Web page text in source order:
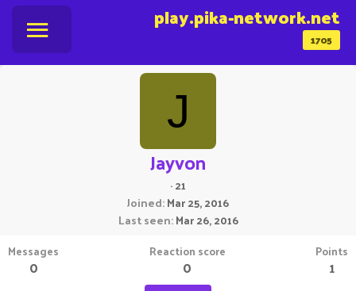
1705
play.pika-network.net
J
Jayvon
·21
Joined Mar 25, 2016
Last seen Mar 26, 2016
Messages
0
Reaction score
0
Points
1